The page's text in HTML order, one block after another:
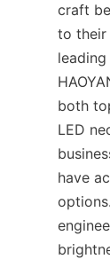
craft
to their
both
LED
have